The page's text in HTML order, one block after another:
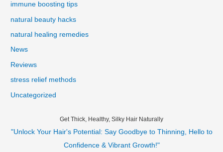
immune boosting tips
natural beauty hacks
natural healing remedies
News
Reviews
stress relief methods
Uncategorized
Get Thick, Healthy, Silky Hair Naturally
"Unlock Your Hair's Potential: Say Goodbye to Thinning, Hello to
Confidence & Vibrant Growth!"